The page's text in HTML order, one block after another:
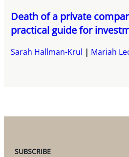
Death of a private
practical guide for
Sarah Hallman-Krul Mariah
SUBSCRIBE